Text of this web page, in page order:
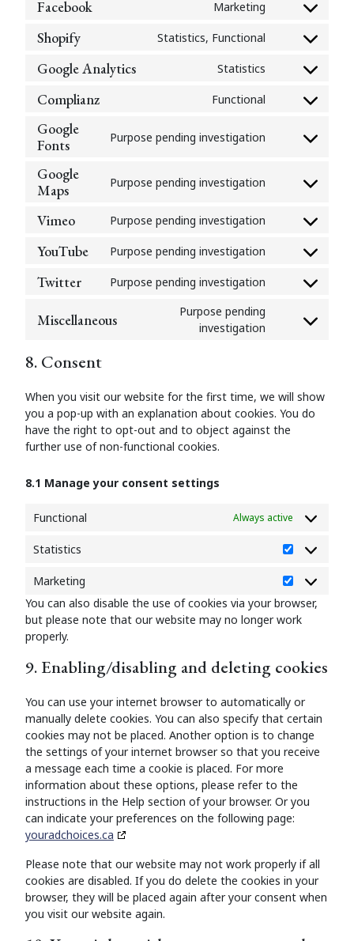
service
wordpress
Facebook Marketing
Consent
service
facebook
Shopify Statistics, Functional
Consent
service
shopify
Google Analytics Statistics
Consent
service
analytics
Complianz Functional
Consent
service
Google
Fonts
Purpose pending investigation
Consent
service
Google
Maps
Purpose pending investigation
Consent
service
maps
Vimeo Purpose pending investigation
Consent
service
vimeo
YouTube Purpose pending investigation
Consent
service
Twitter Purpose pending investigation
Consent
service
Miscellaneous
Purpose pending
investigation
Consent
8. Consent
When you visit our website for the first time, we will show
you a pop-up with an explanation about cookies. You do
have the right to opt-out and to object against the
further use of non-functional cookies.
8.1 Manage your consent settings
Functional Always active
Statistics
Statistics
Marketing
Marketing
You can also disable the use of cookies via your browser,
but please note that our website may no longer work
properly.
9. Enabling/disabling and deleting cookies
You can use your internet browser to automatically or
manually delete cookies. You can also specify that certain
cookies may not be placed. Another option is to change
the settings of your internet browser so that you receive
a message each time a cookie is placed. For more
information about these options, please refer to the
instructions in the Help section of your browser. Or you
can indicate your preferences on the following page:
youradchoices.ca
Please note that our website may not work properly if all
cookies are disabled. If you do delete the cookies in your
browser, they will be placed again after your consent when
you visit our website again.